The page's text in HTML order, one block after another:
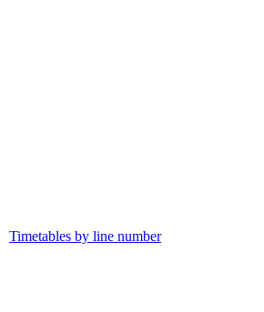
Timetables by line number